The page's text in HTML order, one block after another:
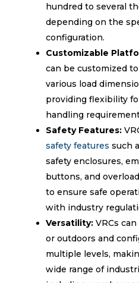
hundred to several
depending on the
configuration.
Customizable
can be customized
various load
providing flexibility
handling
Safety Features:
safety features such
safety enclosures,
buttons, and
to ensure safe
with industry
Versatility:VRCs
or outdoors and
multiple levels,
wide range of